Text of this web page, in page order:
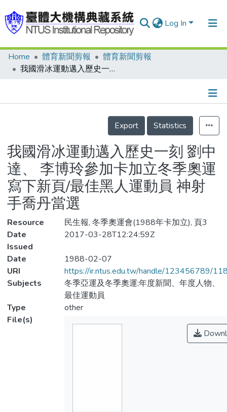
Log In
Communities & Collections
Statistics
Home 體育新聞剪報
體育新聞剪報
我國滑冰運動邁入歷史一刻 劉中達、 李博玲參加卡加立冬季奧運寫下新頁/最佳黑人運動員 神射手喬丹當選
Details
Export
Statistics
我國滑冰運動邁入歷史一刻 劉中
達、 李博玲參加卡加立冬季奧運
寫下新頁/最佳黑人運動員 神射
手喬丹當選
Resource
民生報, 冬季奧運會(1988年卡加立), 頁3
Date
Issued
2017-03-28T12:24:59Z
Date
1988-02-07
URI
https://ir.ntus.edu.tw/handle/123456789/
Subjects
冬季亞運及冬季奧運;年度新聞、年度人物、
最佳運動員
Type
other
File(s)